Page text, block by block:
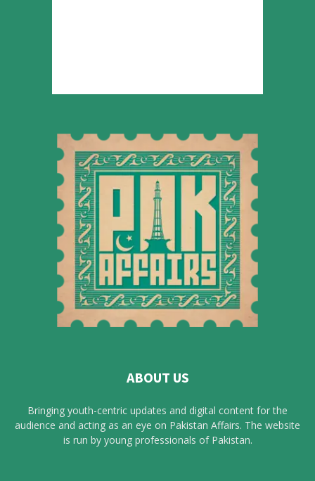
ABOUT US
Bringing youth-centric updates and digital content for the
audience and acting as an eye on Pakistan Affairs. The website
is run by young professionals of Pakistan.